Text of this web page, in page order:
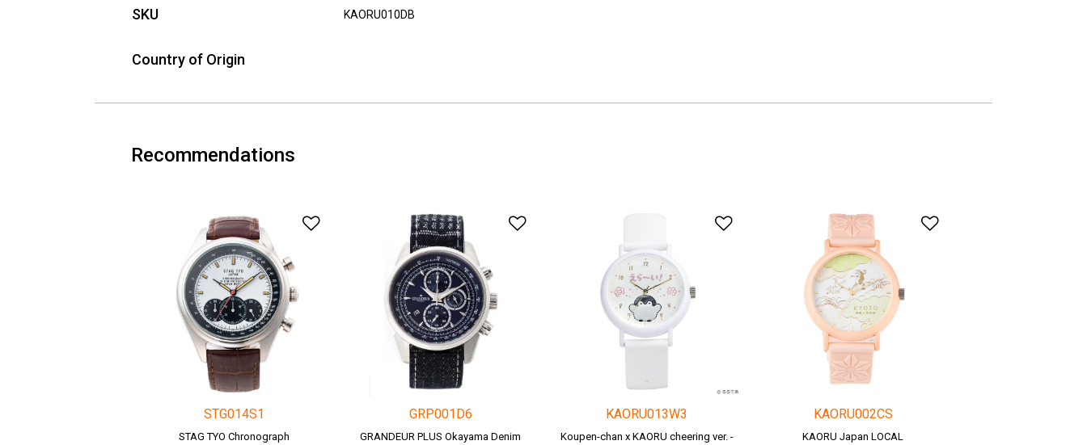
SKU KAORU010DB
Country of Origin
Recommendations
Add to Wishlist
STG014S1
STAG TYO Chronograph
Add to Wishlist
GRP001D6
GRANDEUR PLUS Okayama Denim
Add to Wishlist
KAORU013W3
Koupen-chan x KAORU cheering ver. -
Add to Wishlist
KAORU002CS
KAORU Japan LOCAL